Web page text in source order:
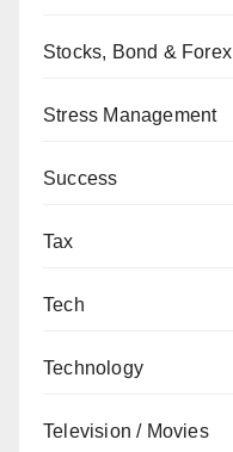
Stocks, Bond & Forex
Stress Management
Success
Tax
Tech
Technology
Television / Movies